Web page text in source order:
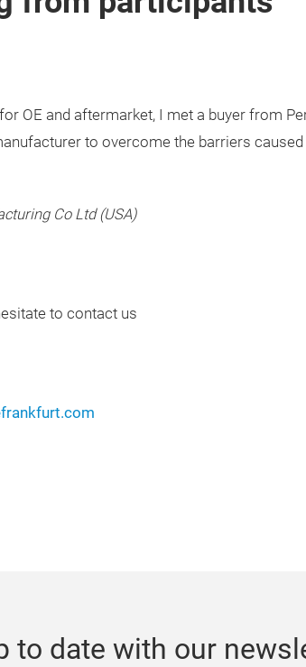
OE and aftermarket, I met a buyer from
to overcome the barriers
Co Ltd (USA)
to contact us
to date with our